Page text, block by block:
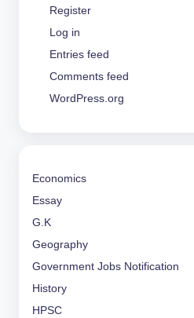
Register
Log in
Entries feed
Comments feed
WordPress.org
Economics
Essay
G.K
Geography
Government Jobs Notification
History
HPSC